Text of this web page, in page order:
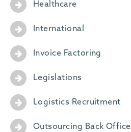
Healthcare
International
Invoice Factoring
Legislations
Logistics Recruitment
Outsourcing Back Office